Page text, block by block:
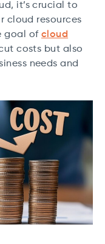
it’s crucial to
cloud resources
goal of cloud
costs but also
needs and